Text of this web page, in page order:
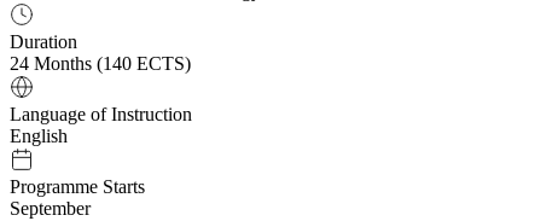
Duration
24 Months (140 ECTS)
Language of Instruction
English
Programme Starts
September